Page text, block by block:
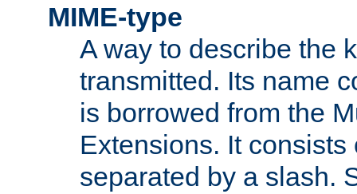
MIME-type
A way to describe the
transmitted. Its name
is borrowed from the
Extensions. It
separated by a slash.